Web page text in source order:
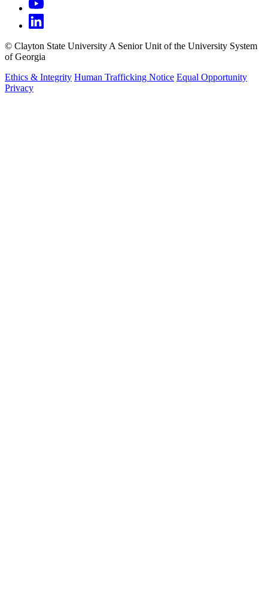
© Clayton State UniversityA Senior Unit of the University System
of Georgia
Ethics & Integrity Human Trafficking Notice Equal Opportunity
Privacy